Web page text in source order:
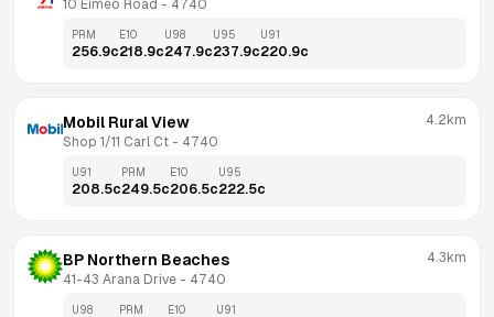
10 Eimeo Road - 4740
PRM
256.9c
E10
218.9c
U98
247.9c
U95
237.9c
U91
220.9c
Mobil Rural View
Shop 1/11 Carl Ct - 4740
4.2km
U91
208.5c
PRM
249.5c
E10
206.5c
U95
222.5c
BP Northern Beaches
41-43 Arana Drive - 4740
4.3km
U98 PRM E10 U91